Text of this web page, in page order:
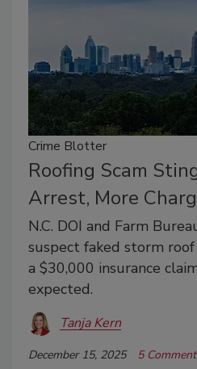
Crime Blotter
Roofing Scam
Arrest, More
N.C. DOI and Farm
suspect faked storm
a $30,000 insurance
expected.
Tanja Kern
December 15, 2025 5